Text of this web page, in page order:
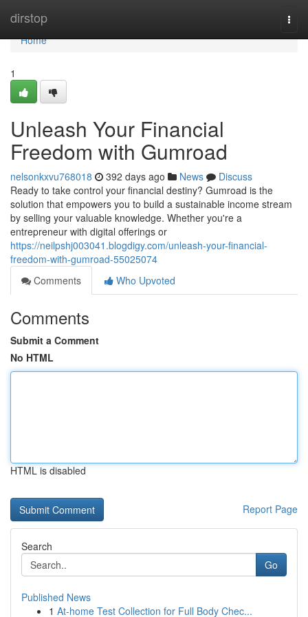
dirstop
Home
Home
1
Unleash Your Financial
Freedom with Gumroad
nelsonkxvu768018 392 days ago News
Discuss
Ready to take control your financial destiny? Gumroad is the
solution that empowers you to build a sustainable income stream
by selling your valuable knowledge. Whether you're a
entrepreneur with digital offerings or
https://neilpshj003041.blogdigy.com/unleash-your-financial-
freedom-with-gumroad-55025074
Comments
Who Upvoted
Comments
Submit a Comment
No HTML
HTML is disabled
Report Page
Search
Go
Published News
1 At-home Test Collection for Full Body Chec...